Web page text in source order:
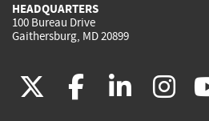
HEADQUARTERS
100 Bureau Drive
Gaithersburg, MD 20899
(link
(link
(link